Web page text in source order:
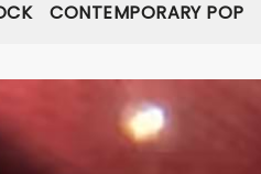
CONTEMPORARY POP